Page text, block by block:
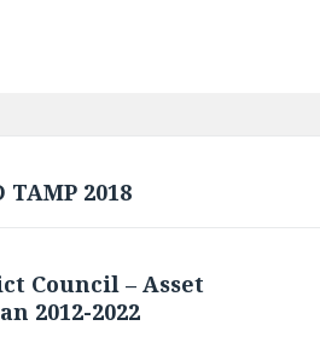
2018
Council – Asset
2012-2022